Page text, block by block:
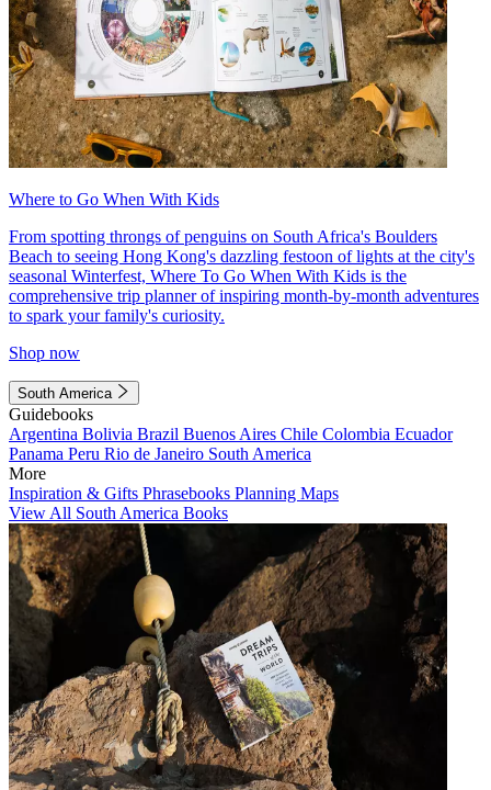
Where to Go When With Kids
From spotting throngs of penguins on South Africa's Boulders
Beach to seeing Hong Kong's dazzling festoon of lights at the city's
seasonal Winterfest, Where To Go When With Kids is the
comprehensive trip planner of inspiring month-by-month adventures
to spark your family's curiosity.
Shop now
South America
Guidebooks
Argentina Bolivia Brazil Buenos Aires Chile Colombia Ecuador
Panama Peru Rio de Janeiro South America
More
Inspiration & Gifts Phrasebooks Planning Maps
View All South America Books